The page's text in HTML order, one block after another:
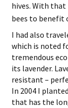
hives. With
bees to benefit
I had also
which is noted
tremendous
its lavender.
resistant –
In 2004 I
that has the